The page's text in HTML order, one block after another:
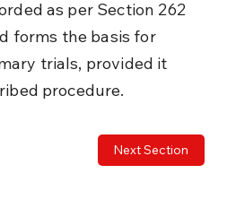
as per Section 262
forms the basis for
trials, provided it
procedure.
Next Section